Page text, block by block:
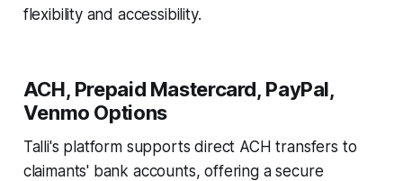
flexibility and accessibility.
ACH, Prepaid Mastercard, PayPal,
Venmo Options
Talli's platform supports direct ACH transfers to
claimants' bank accounts, offering a secure